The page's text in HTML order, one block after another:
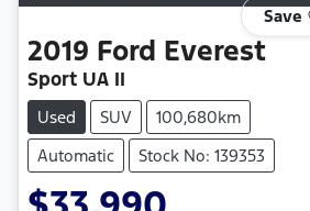
Save
2019 Ford Everest
Sport UA II
Used SUV
100,680km
Automatic
Stock No: 139353